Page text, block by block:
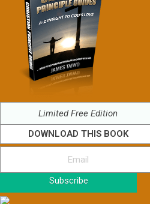
Limited Free Edition
DOWNLOAD THIS BOOK
Subscribe